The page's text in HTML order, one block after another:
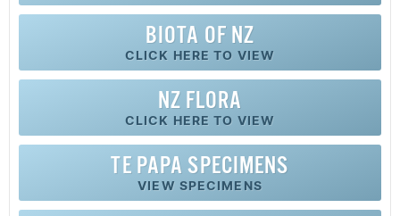
BIOTA OF NZ
CLICK HERE TO VIEW
NZ FLORA
CLICK HERE TO VIEW
TE PAPA SPECIMENS
VIEW SPECIMENS